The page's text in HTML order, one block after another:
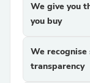
We give you
you buy
We
transparency